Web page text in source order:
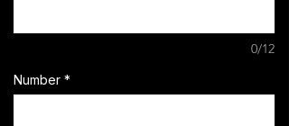
0/12
Number *